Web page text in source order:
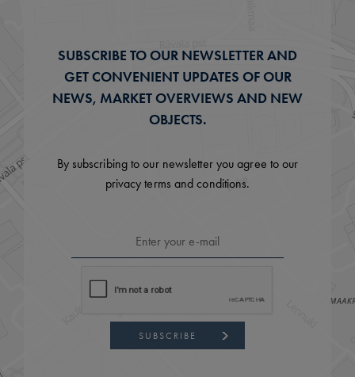
SUBSCRIBE TO OUR NEWSLETTER AND
GET CONVENIENT UPDATES OF OUR
NEWS, MARKET OVERVIEWS AND NEW
OBJECTS.
By subscribing to our newsletter you agree to our
privacy terms and conditions.
SUBSCRIBE